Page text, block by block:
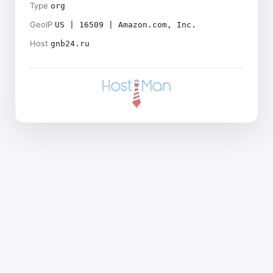
Type org
GeoIP US | 16509 | Amazon.com, Inc.
Host gnb24.ru